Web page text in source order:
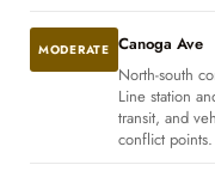
MODERATE Canoga Ave
North-south
Line station
transit, and
conflict points.